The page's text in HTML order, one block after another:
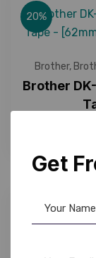
20%
Brother,
Brother
Get